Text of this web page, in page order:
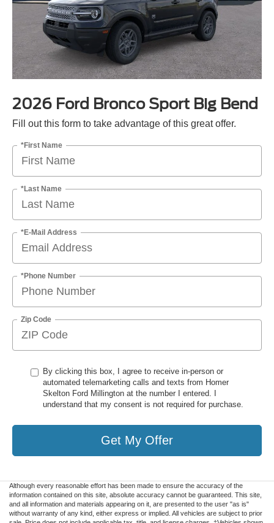
2026 Ford Bronco Sport Big Bend
Fill out this form to take advantage of this great offer.
*First Name
*Last Name
*E-Mail Address
*Phone Number
Zip Code
By clicking this box, I agree to receive in-person or
automated telemarketing calls and texts from Homer
Skelton Ford Millington at the number I entered. I
understand that my consent is not required for purchase.
Get My Offer
Although every reasonable effort has been made to ensure the accuracy of the
information contained on this site, absolute accuracy cannot be guaranteed. This site,
and all information and materials appearing on it, are presented to the user "as is"
without warranty of any kind, either express or implied. All vehicles are subject to prior